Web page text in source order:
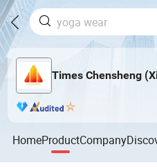
Times Chensheng
HomeProductCompany